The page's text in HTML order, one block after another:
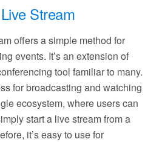
Stream
offers a simple method for
events. It’s an extension of
tool familiar to many.
for broadcasting and watching
ecosystem, where users can
start a live stream from a
it’s easy to use for